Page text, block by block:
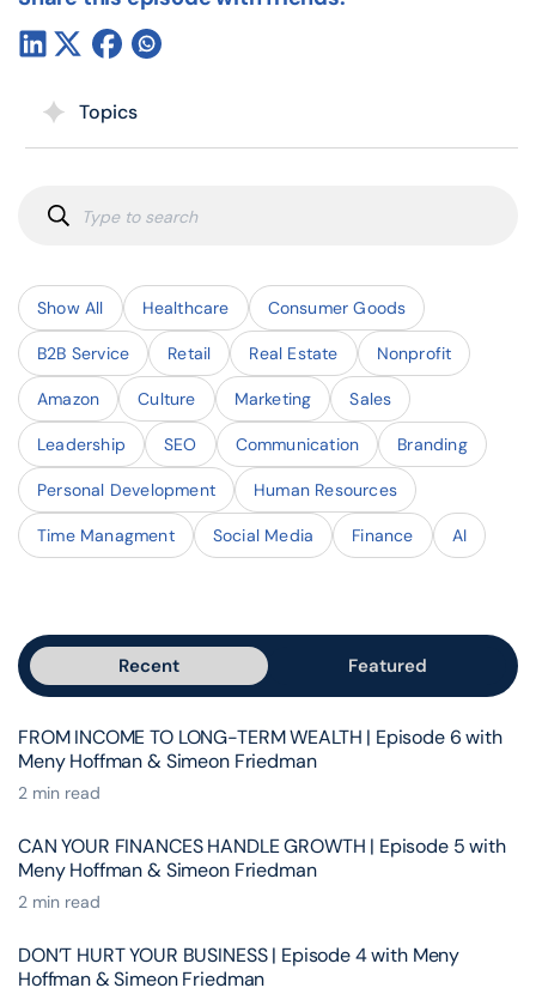
Topics
Show All Healthcare Consumer Goods
B2B Service Retail Real Estate Nonprofit
Amazon Culture Marketing Sales
Leadership SEO Communication Branding
Personal Development Human Resources
Time Managment Social Media Finance AI
Recent Featured
FROM INCOME TO LONG-TERM WEALTH | Episode 6 with
Meny Hoffman & Simeon Friedman
2 min read
CAN YOUR FINANCES HANDLE GROWTH | Episode 5 with
Meny Hoffman & Simeon Friedman
2 min read
DON’T HURT YOUR BUSINESS | Episode 4 with Meny
Hoffman & Simeon Friedman